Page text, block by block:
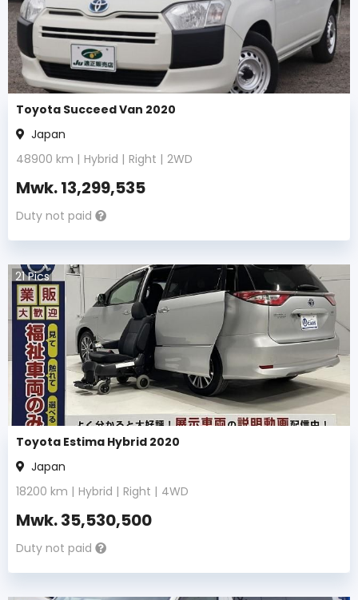
Toyota Succeed Van 2020
Japan
48900 km | Hybrid | Right | 2WD
Mwk.13,299,535
Duty not paid
21Pics
Toyota Estima Hybrid 2020
Japan
18200 km | Hybrid | Right | 4WD
Mwk.35,530,500
Duty not paid